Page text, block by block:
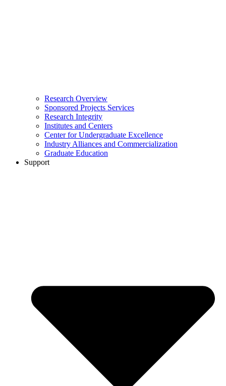
Research Overview
Sponsored Projects Services
Research Integrity
Institutes and Centers
Center for Undergraduate Excellence
Industry Alliances and Commercialization
Graduate Education
Support